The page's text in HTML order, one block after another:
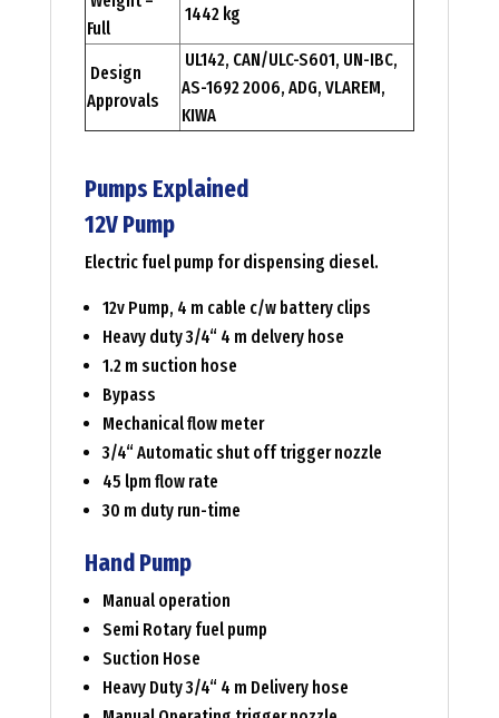
Full
1442 kg
Design
Approvals
UL142, CAN/ULC-S601, UN-IBC,
AS-1692 2006, ADG, VLAREM,
KIWA
Pumps Explained
12V Pump
Electric fuel pump for dispensing diesel.
12v Pump, 4 m cable c/w battery clips
Heavy duty 3/4“ 4 m delvery hose
1.2 m suction hose
Bypass
Mechanical flow meter
3/4“ Automatic shut off trigger nozzle
45 lpm flow rate
30 m duty run-time
Hand Pump
Manual operation
Semi Rotary fuel pump
Suction Hose
Heavy Duty 3/4“ 4 m Delivery hose